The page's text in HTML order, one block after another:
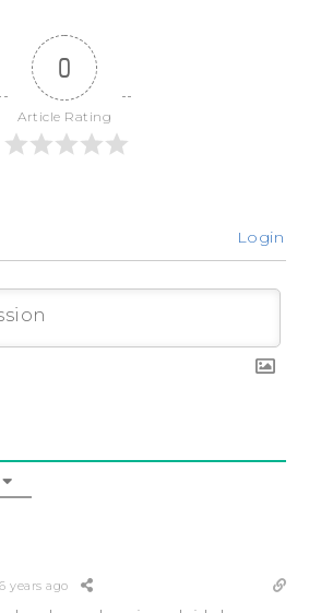
0
Article Rating
Login
6 years ago